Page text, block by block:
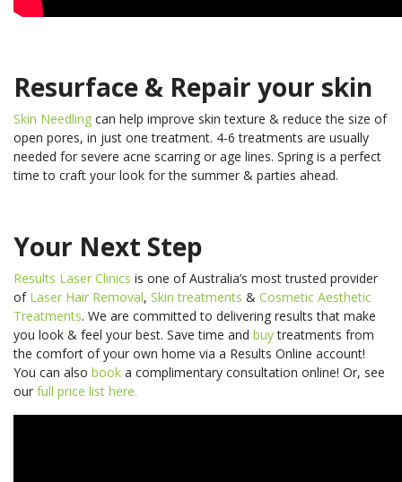
Resurface & Repair your skin
Skin Needling can help improve skin texture & reduce the size of
open pores, in just one treatment. 4-6 treatments are usually
needed for severe acne scarring or age lines. Spring is a perfect
time to craft your look for the summer & parties ahead.
Your Next Step
Results Laser Clinics is one of Australia’s most trusted provider
of Laser Hair Removal, Skin treatments & Cosmetic Aesthetic
Treatments. We are committed to delivering results that make
you look & feel your best. Save time and buytreatments from
the comfort of your own home via a Results Online account!
You can also book a complimentary consultation online! Or, see
our full price list here.